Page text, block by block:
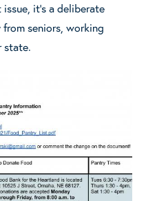
it’s a deliberate
seniors, working
state.